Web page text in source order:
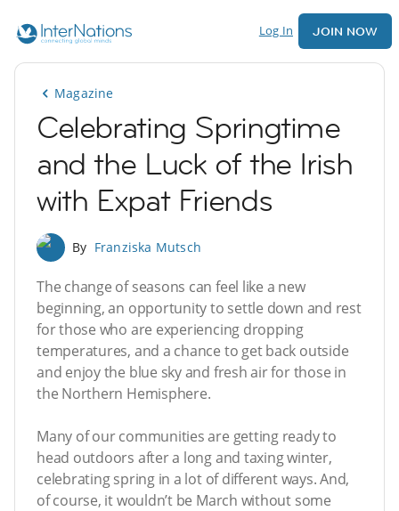
Log In JOIN NOW
Magazine
Celebrating Springtime
and the Luck of the Irish
with Expat Friends
By Franziska Mutsch
The change of seasons can feel like a new
beginning, an opportunity to settle down and rest
for those who are experiencing dropping
temperatures, and a chance to get back outside
and enjoy the blue sky and fresh air for those in
the Northern Hemisphere.
Many of our communities are getting ready to
head outdoors after a long and taxing winter,
celebrating spring in a lot of different ways. And,
of course, it wouldn’t be March without some